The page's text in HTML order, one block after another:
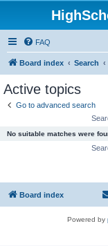
FAQ
Board index Search
Active topics
Go to advanced search
No suitable matches were
Board index
Powered by